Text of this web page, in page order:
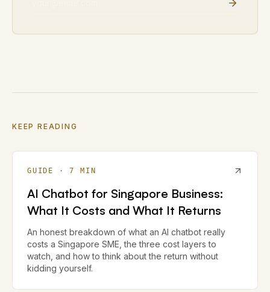
KEEP READING
GUIDE ·7 MIN
AI Chatbot for Singapore Business:
What It Costs and What It Returns
An honest breakdown of what an AI chatbot really
costs a Singapore SME, the three cost layers to
watch, and how to think about the return without
kidding yourself.